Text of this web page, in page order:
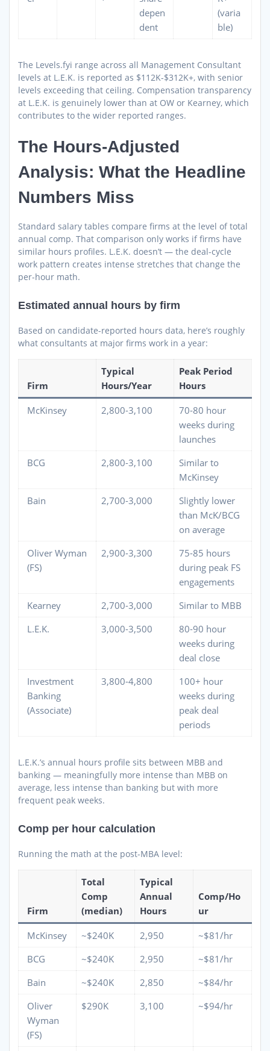
depen
dent
(varia
ble)
The Levels.fyi range across all Management Consultant
levels at L.E.K. is reported as $112K-$312K+, with senior
levels exceeding that ceiling. Compensation transparency
at L.E.K. is genuinely lower than at OW or Kearney, which
contributes to the wider reported ranges.
The Hours-Adjusted
Analysis: What the Headline
Numbers Miss
Standard salary tables compare firms at the level of total
annual comp. That comparison only works if firms have
similar hours profiles. L.E.K. doesn’t — the deal-cycle
work pattern creates intense stretches that change the
per-hour math.
Estimated annual hours by firm
Based on candidate-reported hours data, here’s roughly
what consultants at major firms work in a year:
Firm
Typical
Hours/Year
Peak Period
Hours
McKinsey 2,800-3,100
70-80 hour
weeks during
launches
BCG
2,800-3,100
Similar to
McKinsey
Bain
2,700-3,000
Slightly lower
than McK/BCG
on average
Oliver Wyman
(FS)
2,900-3,300
75-85 hours
during peak FS
engagements
Kearney
2,700-3,000
Similar to MBB
L.E.K.
3,000-3,500
80-90 hour
weeks during
deal close
Investment
Banking
(Associate)
3,800-4,800
100+ hour
weeks during
peak deal
periods
L.E.K.’s annual hours profile sits between MBB and
banking — meaningfully more intense than MBB on
average, less intense than banking but with more
frequent peak weeks.
Comp per hour calculation
Running the math at the post-MBA level:
Firm
Total
Comp
(median)
Typical
Annual
Hours
Comp/Ho
ur
McKinsey ~$240K 2,950
~$81/hr
BCG
~$240K 2,950
~$81/hr
Bain
~$240K 2,850
~$84/hr
Oliver
Wyman
(FS)
$290K 3,100 ~$94/hr